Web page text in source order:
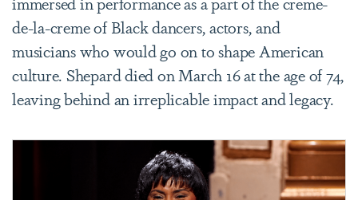
de-la-creme of Black dancers, actors, and
musicians who would go on to shape American
culture. Shepard died on March 16 at the age of 74,
leaving behind an irreplicable impact and legacy.